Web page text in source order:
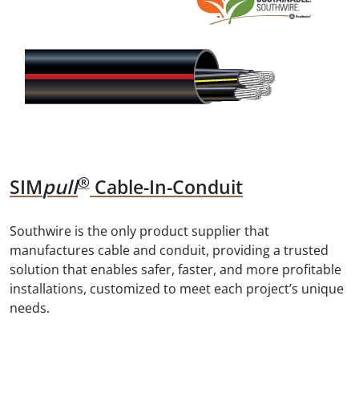
SIMPull® Cable-In-Conduit
Southwire is the only product supplier that
manufactures cable and conduit, providing a trusted
solution that enables safer, faster, and more profitable
installations, customized to meet each project’s unique
needs.